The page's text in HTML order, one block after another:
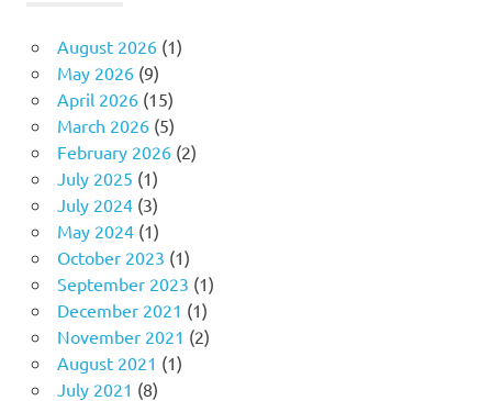
August 2026(1)
May 2026(9)
April 2026(15)
March 2026(5)
February 2026(2)
July 2025 (1)
July 2024(3)
May 2024(1)
October 2023 (1)
September 2023 (1)
December 2021 (1)
November 2021 (2)
August 2021 (1)
July 2021 (8)